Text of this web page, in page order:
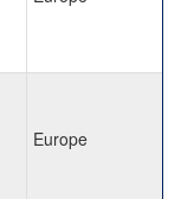
Europe